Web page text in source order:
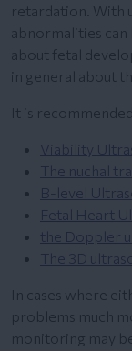
retardation. With
abnormalities
about fetal
in general about
It is
Viability
The nuchal
B-level
Fetal Heart
the Doppler
The 3D
In cases where
problems much
monitoring may